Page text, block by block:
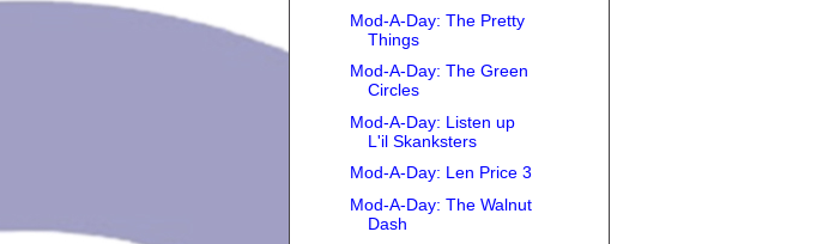
Mod-A-Day: The Pretty
Things
Mod-A-Day: The Green
Circles
Mod-A-Day: Listen up
L'il Skanksters
Mod-A-Day: Len Price 3
Mod-A-Day: The Walnut
Dash